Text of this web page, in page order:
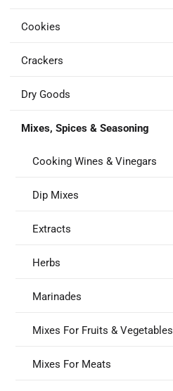
Cookies
Crackers
Dry Goods
Mixes, Spices & Seasoning
Cooking Wines & Vinegars
Dip Mixes
Extracts
Herbs
Marinades
Mixes For Fruits & Vegetables
Mixes For Meats